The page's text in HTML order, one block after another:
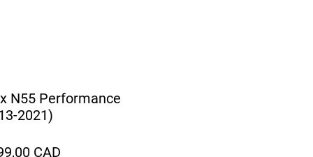
N55 Performance
2021)
CAD